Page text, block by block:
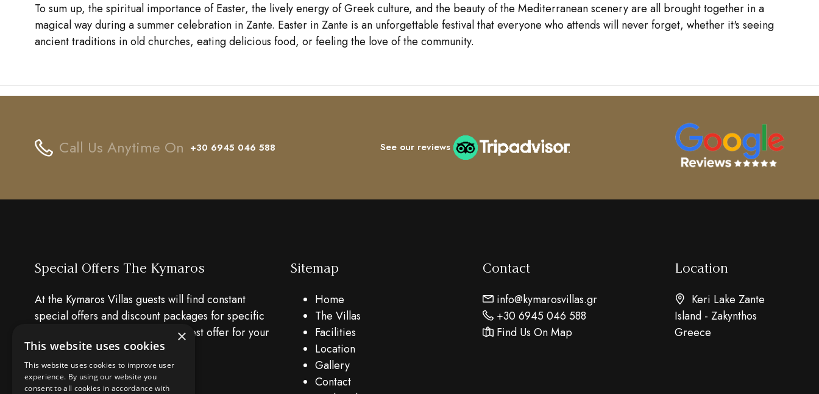
To sum up, the spiritual importance of Easter, the lively energy of Greek culture, and the beauty of the Mediterranean scenery are all brought together in a
magical way during a summer celebration in Zante. Easter in Zante is an unforgettable festival that everyone who attends will never forget, whether it's seeing
ancient traditions in old churches, eating delicious food, or feeling the love of the community.
Call Us Anytime On +30 6945 046 588 See our reviews
Special Offers The Kymaros
At the Kymaros Villas guests will find constant
special offers and discount packages for specific
dates. Have a look and find the best offer for your
holiday!!
Sitemap
Home
The Villas
Facilities
Location
Gallery
Contact
Contact
info@kymarosvillas.gr
+30 6945 046 588
Find Us On Map
Location
Keri Lake Zante
Island - Zakynthos
Greece
×
This website uses cookies
This website uses cookies to improve user
experience. By using our website you
consent to all cookies in accordance with